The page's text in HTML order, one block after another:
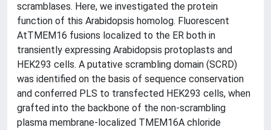
scramblases. Here, we investigated the protein
function of this Arabidopsis homolog. Fluorescent
AtTMEM16 fusions localized to the ER both in
transiently expressing Arabidopsis protoplasts and
HEK293 cells. A putative scrambling domain (SCRD)
was identified on the basis of sequence conservation
and conferred PLS to transfected HEK293 cells, when
grafted into the backbone of the non-scrambling
plasma membrane-localized TMEM16A chloride